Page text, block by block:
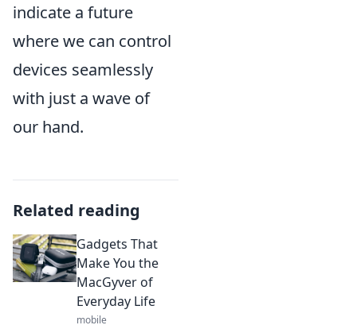
indicate a future
where we can control
devices seamlessly
with just a wave of
our hand.
Related reading
Gadgets That
Make You the
MacGyver of
Everyday Life
mobile